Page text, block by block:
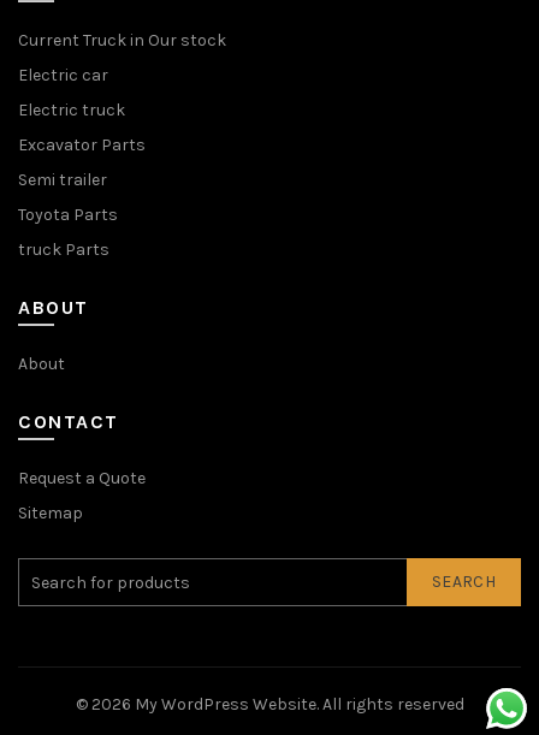
Current Truck in Our stock
Electric car
Electric truck
Excavator Parts
Semi trailer
Toyota Parts
truck Parts
ABOUT
About
CONTACT
Request a Quote
Sitemap
SEARCH
© 2026 My WordPress Website. All rights reserved